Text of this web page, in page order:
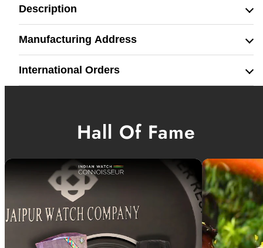
Description
Manufacturing Address
International Orders
Hall Of Fame